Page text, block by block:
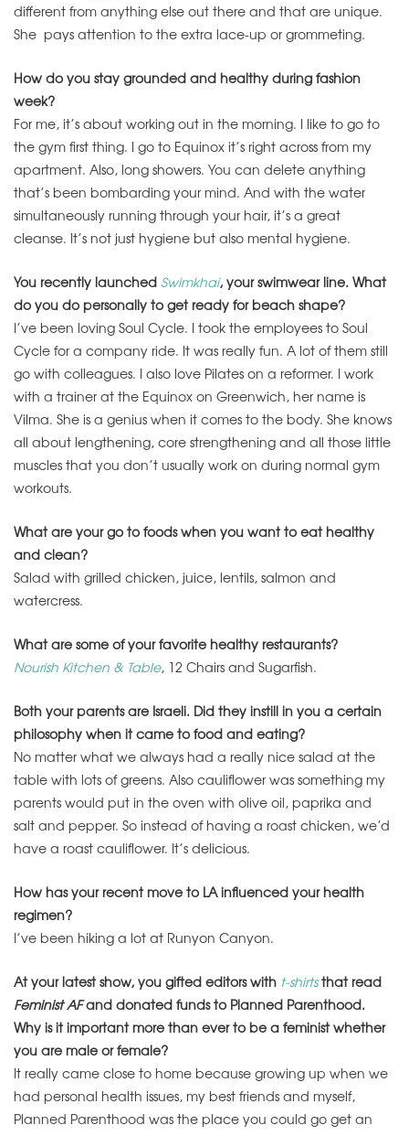
different from anything else out there and that are unique.
She pays attention to the extra lace-up or grommeting.
How do you stay grounded and healthy during fashion
week?
For me, it’s about working out in the morning. I like to go to
the gym first thing. I go to Equinox it’s right across from my
apartment. Also, long showers. You can delete anything
that’s been bombarding your mind. And with the water
simultaneously running through your hair, it’s a great
cleanse. It’s not just hygiene but also mental hygiene.
You recently launched Swimkhai, your swimwear line. What
do you do personally to get ready for beach shape?
I’ve been loving Soul Cycle. I took the employees to Soul
Cycle for a company ride. It was really fun. A lot of them still
go with colleagues. I also love Pilates on a reformer. I work
with a trainer at the Equinox on Greenwich, her name is
Vilma. She is a genius when it comes to the body. She knows
all about lengthening, core strengthening and all those little
muscles that you don’t usually work on during normal gym
workouts.
What are your go to foods when you want to eat healthy
and clean?
Salad with grilled chicken, juice, lentils, salmon and
watercress.
What are some of your favorite healthy restaurants?
Nourish Kitchen & Table, 12 Chairs and Sugarfish.
Both your parents are Israeli. Did they instill in you a certain
philosophy when it came to food and eating?
No matter what we always had a really nice salad at the
table with lots of greens. Also cauliflower was something my
parents would put in the oven with olive oil, paprika and
salt and pepper. So instead of having a roast chicken, we’d
have a roast cauliflower. It’s delicious.
How has your recent move to LA influenced your health
regimen?
I’ve been hiking a lot at Runyon Canyon.
At your latest show, you gifted editors with t-shirtsthat read
Feminist AFand donated funds to Planned Parenthood.
Why is it important more than ever to be a feminist whether
you are male or female?
It really came close to home because growing up when we
had personal health issues, my best friends and myself,
Planned Parenthood was the place you could go get an